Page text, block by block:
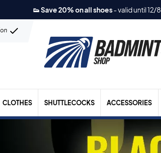
👟 Save 20% on all shoes-valid until 12/8
CLOTHES SHUTTLECOCKS ACCESSORIES